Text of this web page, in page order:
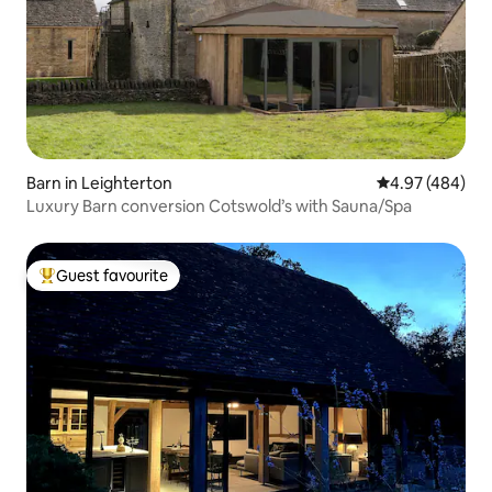
Barn in Leighterton 4.97 out of 5
4.97 (484)
Luxury Barn conversion Cotswold’s with Sauna/Spa
Top guest favourite
Guest favourite